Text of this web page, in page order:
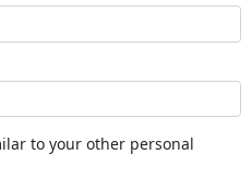
to your other personal